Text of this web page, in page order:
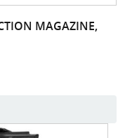
MAGAZINE,